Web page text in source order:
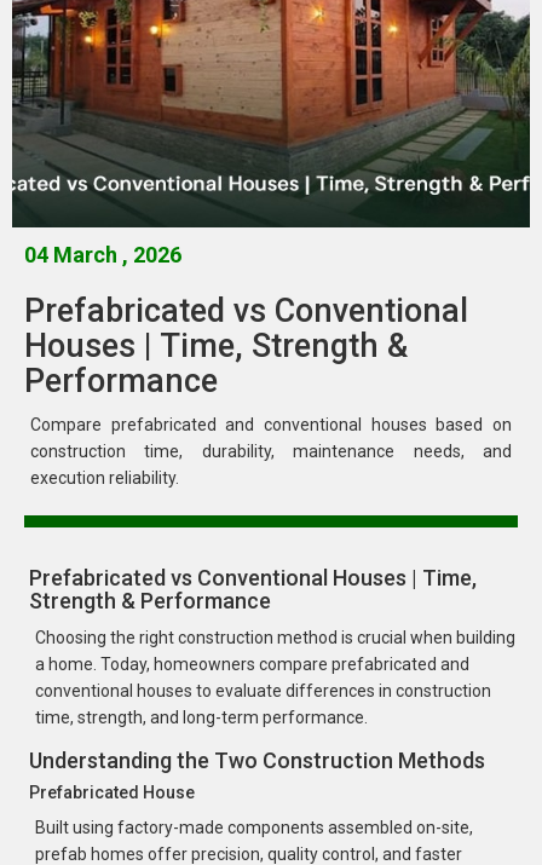
04 March , 2026
Prefabricated vs Conventional
Houses | Time, Strength &
Performance
Compare prefabricated and conventional houses based on
construction time, durability, maintenance needs, and
execution reliability.
Prefabricated vs Conventional Houses | Time,
Strength & Performance
Choosing the right construction method is crucial when building
a home. Today, homeowners compare prefabricated and
conventional houses to evaluate differences in construction
time, strength, and long-term performance.
Understanding the Two Construction Methods
Prefabricated House
Built using factory-made components assembled on-site,
prefab homes offer precision, quality control, and faster